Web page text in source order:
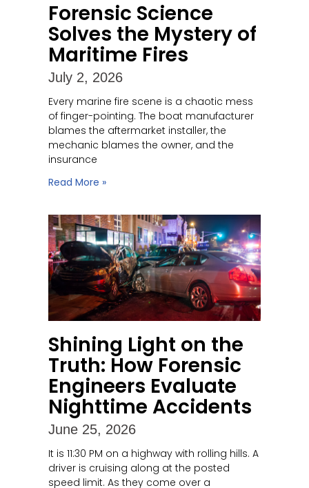
Forensic Science
Solves the Mystery of
Maritime Fires
July 2, 2026
Every marine fire scene is a chaotic mess
of finger-pointing. The boat manufacturer
blames the aftermarket installer, the
mechanic blames the owner, and the
insurance
Read More »
Shining Light on the
Truth: How Forensic
Engineers Evaluate
Nighttime Accidents
June 25, 2026
It is 11:30 PM on a highway with rolling hills. A
driver is cruising along at the posted
speed limit. As they come over a